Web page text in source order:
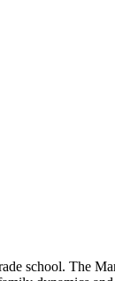
school. The